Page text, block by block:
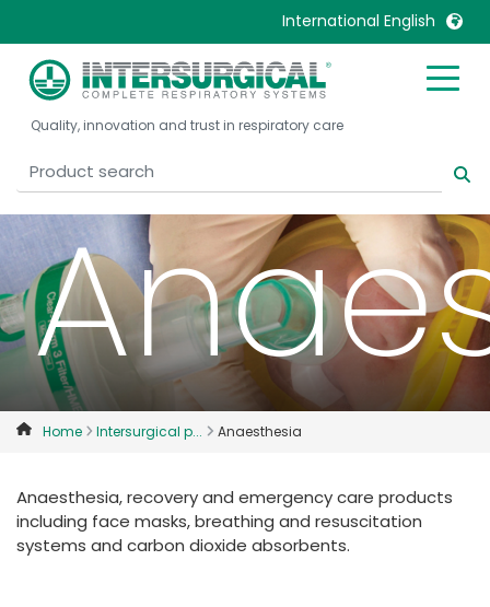
International English
United Kingdom
United States
Belgique, Français
Canada, English
Canada, Français
China
Colombia
Denmark
España
France
Malaysia
Mexico
Nederlands
Norway
Portugal
Turkey
Quality, innovation and trust in respiratory care
Home Intersurgical p... Anaesthesia
Anaesthesia, recovery and emergency care products
including face masks, breathing and resuscitation
systems and carbon dioxide absorbents.